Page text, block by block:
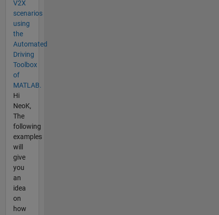
V2X
scenarios
using
the
Automated
Driving
Toolbox
of
MATLAB.
Hi
NeoK,
The
following
examples
will
give
you
an
idea
on
how